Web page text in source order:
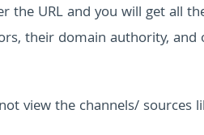
the URL and you will get all
their domain authority, and
view the channels/ sources